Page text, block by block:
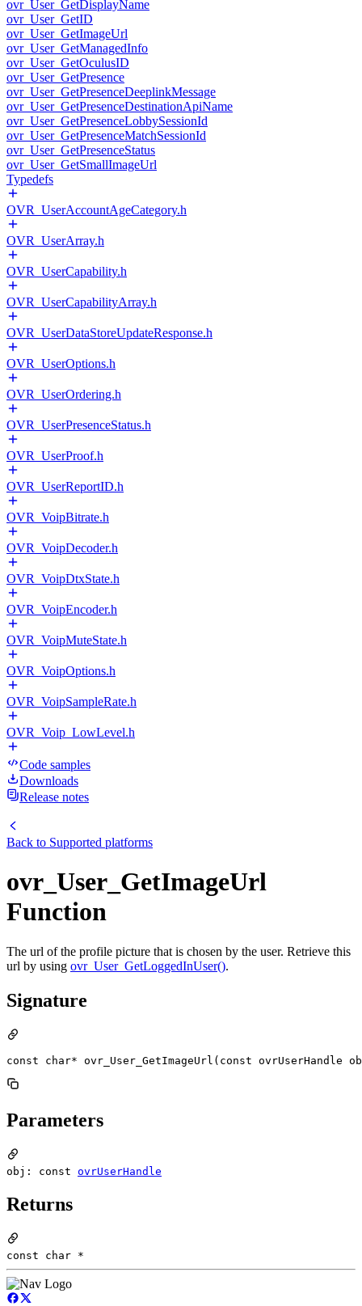
ovr_User_GetDisplayName
ovr_User_GetID
ovr_User_GetImageUrl
ovr_User_GetManagedInfo
ovr_User_GetOculusID
ovr_User_GetPresence
ovr_User_GetPresenceDeeplinkMessage
ovr_User_GetPresenceDestinationApiName
ovr_User_GetPresenceLobbySessionId
ovr_User_GetPresenceMatchSessionId
ovr_User_GetPresenceStatus
ovr_User_GetSmallImageUrl
Typedefs
OVR_UserAccountAgeCategory.h
OVR_UserArray.h
OVR_UserCapability.h
OVR_UserCapabilityArray.h
OVR_UserDataStoreUpdateResponse.h
OVR_UserOptions.h
OVR_UserOrdering.h
OVR_UserPresenceStatus.h
OVR_UserProof.h
OVR_UserReportID.h
OVR_VoipBitrate.h
OVR_VoipDecoder.h
OVR_VoipDtxState.h
OVR_VoipEncoder.h
OVR_VoipMuteState.h
OVR_VoipOptions.h
OVR_VoipSampleRate.h
OVR_Voip_LowLevel.h
Code samples
Downloads
Release notes
Back to Supported platforms
ovr_User_GetImageUrl
Function
The url of the profile picture that is chosen by the user. Retrieve this
url by using ovr_User_GetLoggedInUser().
Signature
const char* ovr_User_GetImageUrl(const ovrUserHandle
Parameters
obj: const ovrUserHandle
Returns
const char *